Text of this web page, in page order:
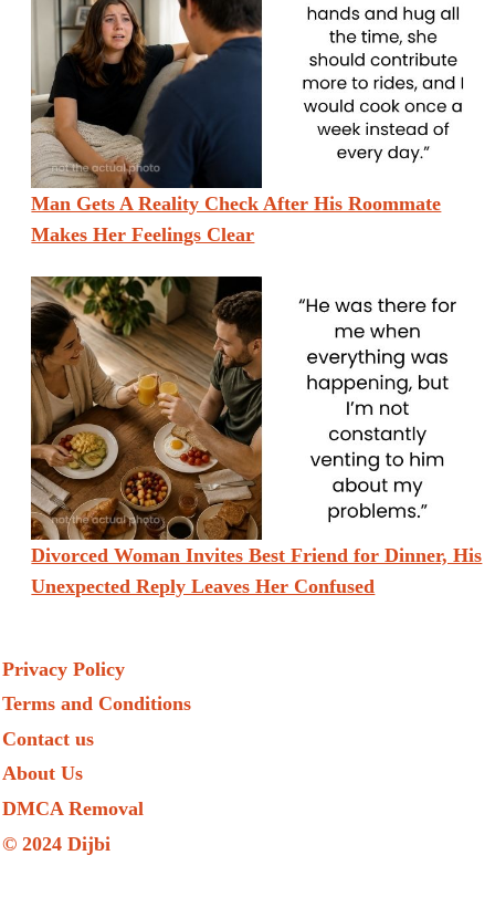
Man Gets A Reality Check After His Roommate
Makes Her Feelings Clear
Divorced Woman Invites Best Friend for Dinner, His
Unexpected Reply Leaves Her Confused
Privacy Policy
Terms and Conditions
Contact us
About Us
DMCA Removal
© 2024 Dijbi